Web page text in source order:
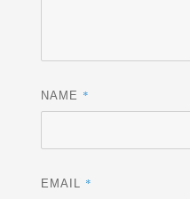
NAME *
EMAIL *